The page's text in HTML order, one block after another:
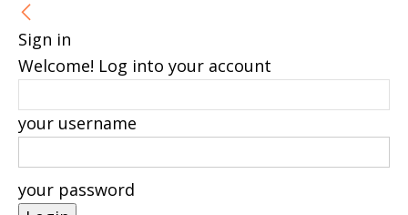
Sign in
Welcome! Log into your account
your username
your password